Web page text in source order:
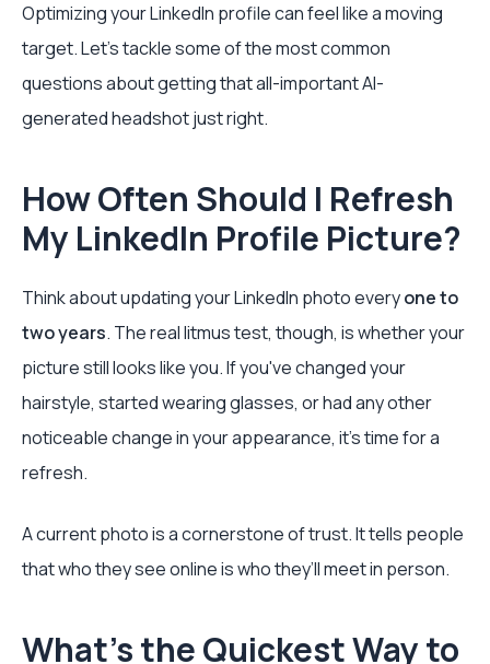
Optimizing your LinkedIn profile can feel like a moving
target. Let's tackle some of the most common
questions about getting that all-important AI-
generated headshot just right.
How Often Should I Refresh
My LinkedIn Profile Picture?
Think about updating your LinkedIn photo everyone to
two years. The real litmus test, though, is whether your
picture still looks like you. If you've changed your
hairstyle, started wearing glasses, or had any other
noticeable change in your appearance, it's time for a
refresh.
A current photo is a cornerstone of trust. It tells people
that who they see online is who they’ll meet in person.
What's the Quickest Way to